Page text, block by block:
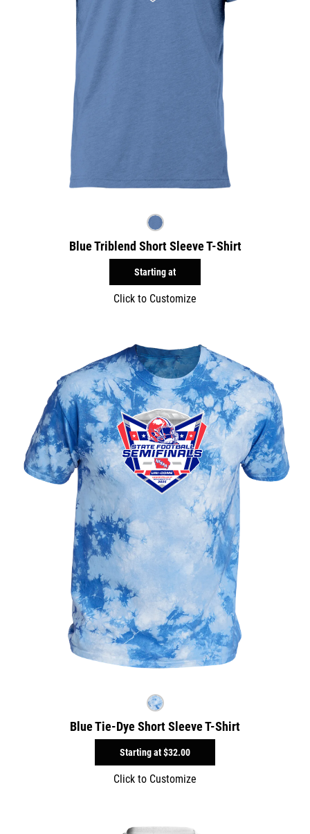
Blue Triblend Short Sleeve T-Shirt
Starting at
Click to Customize
Blue Tie-Dye Short Sleeve T-Shirt
Starting at$32.00
Click to Customize